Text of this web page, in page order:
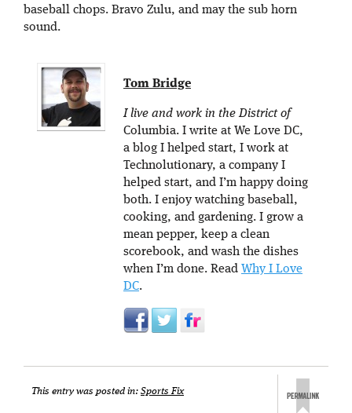
baseball chops. Bravo Zulu, and may the sub horn
sound.
Tom Bridge
I live and work in the District of
Columbia. I write at We Love DC,
a blog I helped start, I work at
Technolutionary, a company I
helped start, and I’m happy doing
both. I enjoy watching baseball,
cooking, and gardening. I grow a
mean pepper, keep a clean
scorebook, and wash the dishes
when I’m done. Read Why I Love
DC.
This entry was posted in: Sports Fix